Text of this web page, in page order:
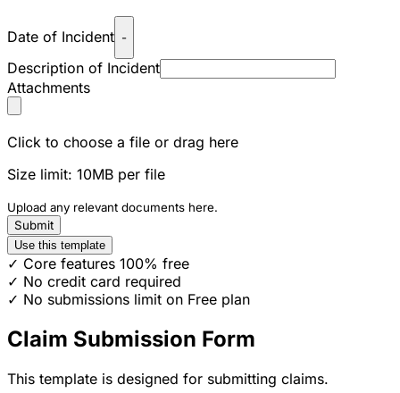
Date of Incident -
Description of Incident
Attachments
Click to choose a file or drag here
Size limit: 10MB per file
Upload any relevant documents here.
Submit
Use this template
✓ Core features 100% free
✓ No credit card required
✓ No submissions limit on Free plan
Claim Submission Form
This template is designed for submitting claims.